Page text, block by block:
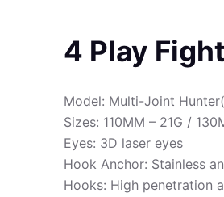
4 Play
Model: Multi-Joint
Sizes: 110MM – 21G /
Eyes: 3D laser eyes
Hook Anchor: Stainless
Hooks: High penetration